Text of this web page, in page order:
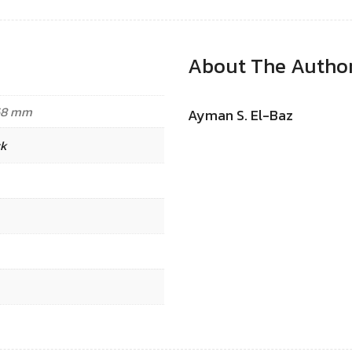
mm
About The
Ayman S. El-Baz